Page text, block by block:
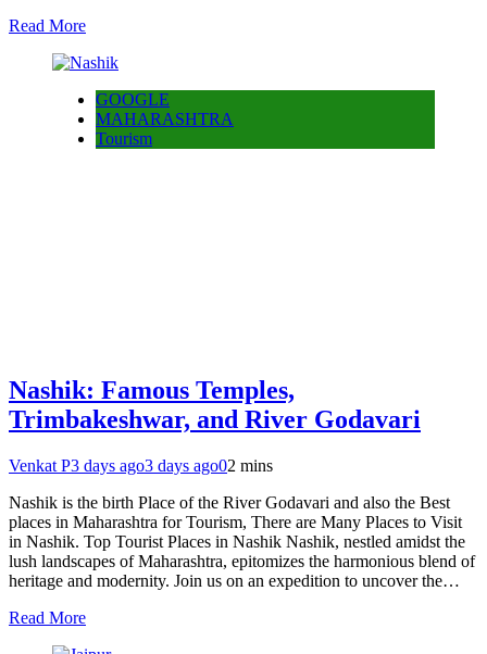
Read More
GOOGLE
MAHARASHTRA
Tourism
Nashik: Famous Temples,
Trimbakeshwar, and River Godavari
Venkat P3 days ago3 days ago02 mins
Nashik is the birth Place of the River Godavari and also the Best
places in Maharashtra for Tourism, There are Many Places to Visit
in Nashik. Top Tourist Places in Nashik Nashik, nestled amidst the
lush landscapes of Maharashtra, epitomizes the harmonious blend of
heritage and modernity. Join us on an expedition to uncover the…
Read More